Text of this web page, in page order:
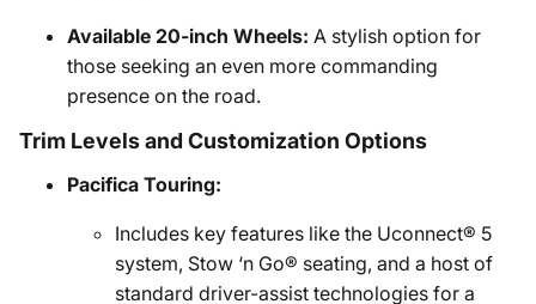
Available 20-inch Wheels: A stylish option for
those seeking an even more commanding
presence on the road.
Trim Levels and Customization Options
Pacifica Touring:
Includes key features like the Uconnect® 5
system, Stow ‘n Go® seating, and a host of
standard driver-assist technologies for a